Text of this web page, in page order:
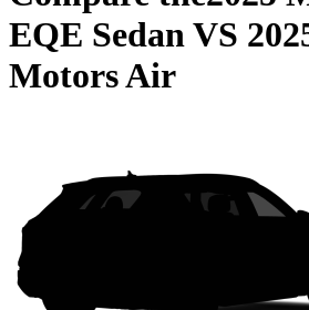
EQE SedanVS
Motors Air